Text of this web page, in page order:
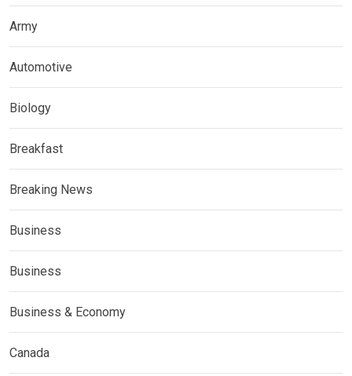
Army
Automotive
Biology
Breakfast
Breaking News
Business
Business
Business & Economy
Canada